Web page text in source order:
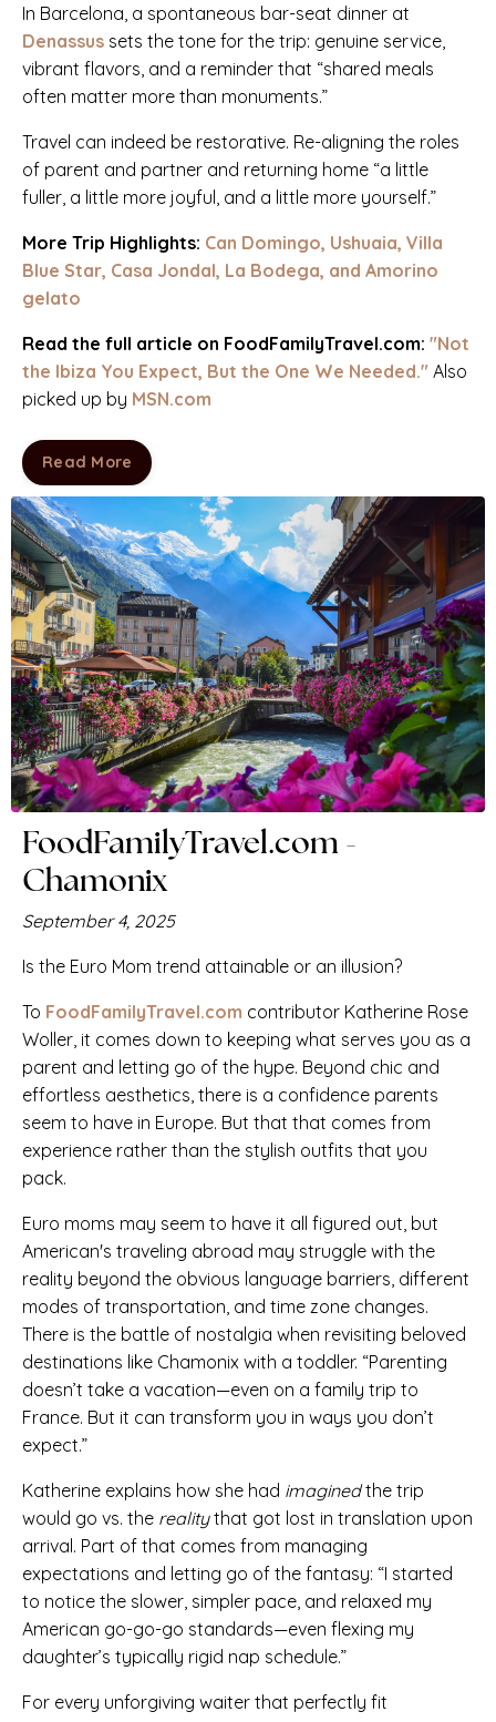
In Barcelona, a spontaneous bar-seat dinner at
Denassus sets the tone for the trip: genuine service,
vibrant flavors, and a reminder that “shared meals
often matter more than monuments.”
Travel can indeed be restorative. Re-aligning the roles
of parent and partner and returning home “a little
fuller, a little more joyful, and a little more yourself.”
More Trip Highlights: Can Domingo, Ushuaia, Villa
Blue Star, Casa Jondal, La Bodega, and Amorino
gelato
Read the full article on FoodFamilyTravel.com: "Not
the Ibiza You Expect, But the One We Needed." Also
picked up by MSN.com
Read More
FoodFamilyTravel.com -
Chamonix
September 4, 2025
Is the Euro Mom trend attainable or an illusion?
To FoodFamilyTravel.com contributor Katherine Rose
Woller, it comes down to keeping what serves you as a
parent and letting go of the hype. Beyond chic and
effortless aesthetics, there is a confidence parents
seem to have in Europe. But that that comes from
experience rather than the stylish outfits that you
pack.
Euro moms may seem to have it all figured out, but
American's traveling abroad may struggle with the
reality beyond the obvious language barriers, different
modes of transportation, and time zone changes.
There is the battle of nostalgia when revisiting beloved
destinations like Chamonix with a toddler. “Parenting
doesn’t take a vacation—even on a family trip to
France. But it can transform you in ways you don’t
expect.”
Katherine explains how she had imagined the trip
would go vs. the realitythat got lost in translation upon
arrival. Part of that comes from managing
expectations and letting go of the fantasy: “I started
to notice the slower, simpler pace, and relaxed my
American go-go-go standards—even flexing my
daughter’s typically rigid nap schedule.”
For every unforgiving waiter that perfectly fit